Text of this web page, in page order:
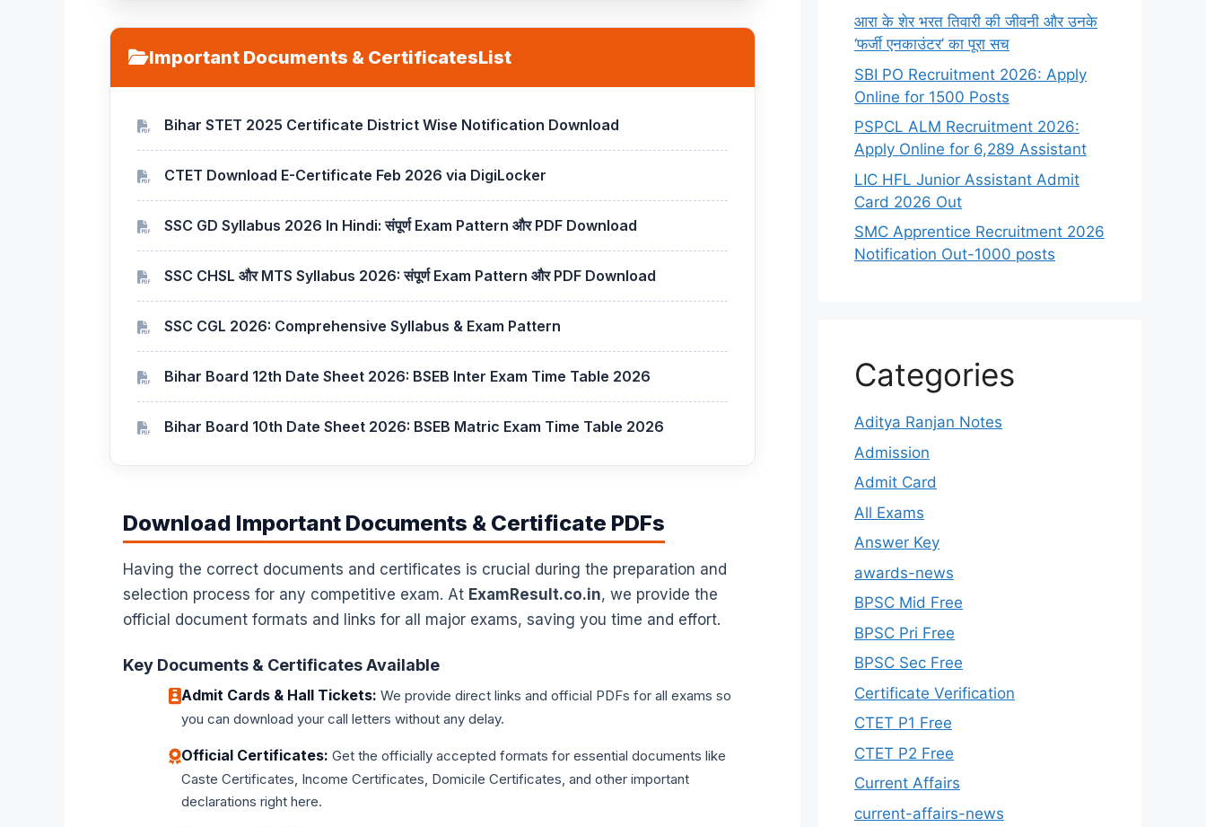
Important Documents & CertificatesList
Bihar STET 2025 Certificate District Wise Notification Download
CTET Download E-Certificate Feb 2026 via DigiLocker
SSC GD Syllabus 2026 In Hindi: संपूर्ण Exam Pattern और PDF Download
SSC CHSL और MTS Syllabus 2026: संपूर्ण Exam Pattern और PDF Download
SSC CGL 2026: Comprehensive Syllabus & Exam Pattern
Bihar Board 12th Date Sheet 2026: BSEB Inter Exam Time Table 2026
Bihar Board 10th Date Sheet 2026: BSEB Matric Exam Time Table 2026
Download Important Documents & Certificate PDFs
Having the correct documents and certificates is crucial during the preparation and
selection process for any competitive exam. At ExamResult.co.in, we provide the
official document formats and links for all major exams, saving you time and effort.
Key Documents & Certificates Available
Admit Cards & Hall Tickets: We provide direct links and official PDFs for all exams so
you can download your call letters without any delay.
Official Certificates: Get the officially accepted formats for essential documents like
Caste Certificates, Income Certificates, Domicile Certificates, and other important
declarations right here.
आरा के शेर भरत तिवारी की जीवनी और उनके
‘फर्जी एनकाउंटर’ का पूरा सच
SBI PO Recruitment 2026: Apply
Online for 1500 Posts
PSPCL ALM Recruitment 2026:
Apply Online for 6,289 Assistant
LIC HFL Junior Assistant Admit
Card 2026 Out
SMC Apprentice Recruitment 2026
Notification Out-1000 posts
Categories
Aditya Ranjan Notes
Admission
Admit Card
All Exams
Answer Key
awards-news
BPSC Mid Free
BPSC Pri Free
BPSC Sec Free
Certificate Verification
CTET P1 Free
CTET P2 Free
Current Affairs
current-affairs-news